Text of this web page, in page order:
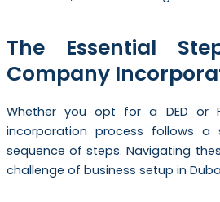
The Essential
Company
Whether you opt for a DED or
incorporation process follows a
sequence of steps. Navigating
challenge of business setup in